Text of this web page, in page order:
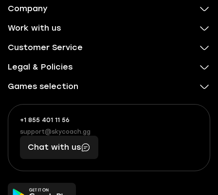
Company
Work with us
Customer Service
Legal & Policies
Games selection
+1 855 401 11 56
+1
(855)
401
56
What
boosts
you,
makes
you
support@skycoach.gg
support@skycoach.gg
Chat with us